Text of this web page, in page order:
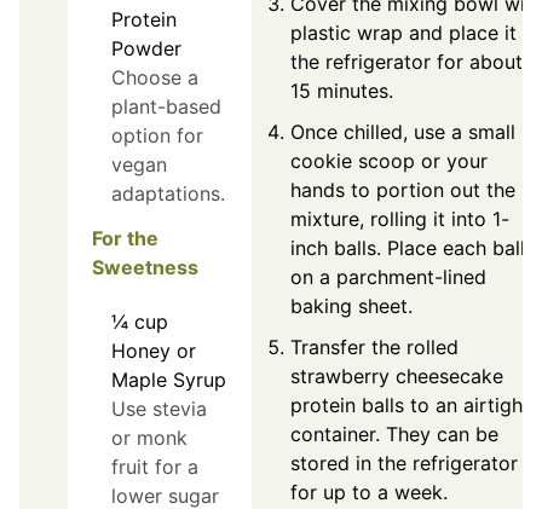
Protein
Powder
Choose a
plant-based
option for
vegan
adaptations.
For the
Sweetness
¼ cup
Honey or
Maple Syrup
Use stevia
or monk
fruit for a
lower sugar
plastic wrap and place it in
the refrigerator for about
15 minutes.
Once chilled, use a small
cookie scoop or your
hands to portion out the
mixture, rolling it into 1-
inch balls. Place each ball
on a parchment-lined
baking sheet.
Transfer the rolled
strawberry cheesecake
protein balls to an airtight
container. They can be
stored in the refrigerator
for up to a week.